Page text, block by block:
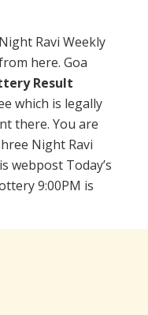
Ravi Weekly
here. Goa
Result
which is legally
there. You are
Night Ravi
webpost Today’s
9:00PM is